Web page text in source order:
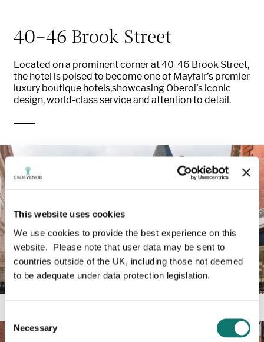
This website uses cookies
We use cookies to provide the best experience on this
website. Please note that user data may be sent to
countries outside of the UK, including those not deemed
to be adequate under data protection legislation.
Selection
Necessary
40-46 Brook Street
Located on a prominent corner at 40-46 Brook Street,
the hotel is poised to become one of Mayfair’s premier
luxury boutique hotels,showcasing Oberoi’s iconic
design, world-class service and attention to detail.